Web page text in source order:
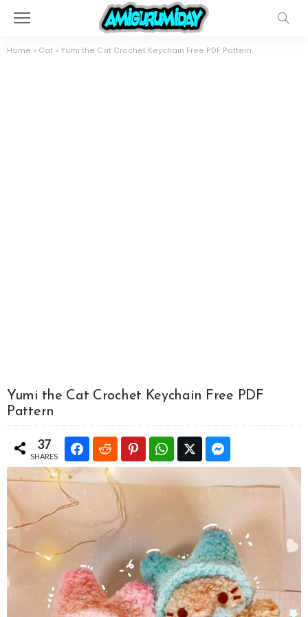
Home » Cat » Yumi the Cat Crochet Keychain Free PDF Pattern
Yumi the Cat Crochet Keychain Free PDF
Pattern
37
SHARES